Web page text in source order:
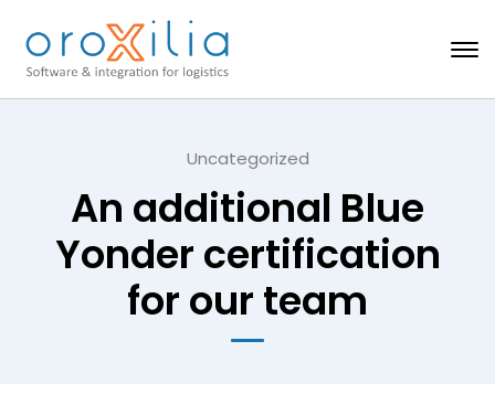
Uncategorized
An additional Blue
Yonder certification
for our team